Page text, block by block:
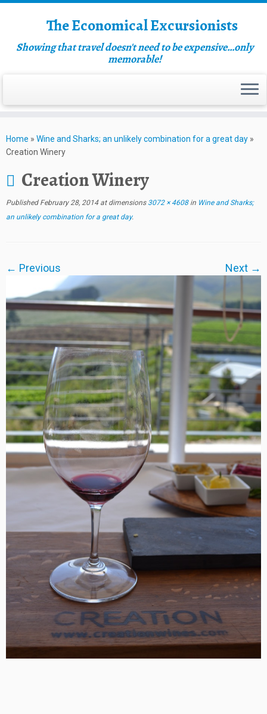
The Economical Excursionists
Showing that travel doesn't need to be expensive…only
memorable!
Home » Wine and Sharks; an unlikely combination for a great day »
Creation Winery
Creation Winery
Published February 28, 2014at dimensions3072 × 4608in Wine and Sharks;
an unlikely combination for a great day.
← Previous Next →